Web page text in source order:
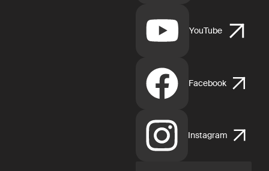
YouTube
Facebook
Instagram